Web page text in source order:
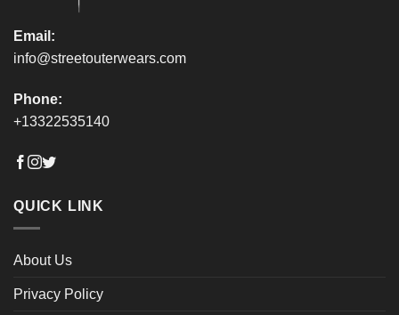
Email:
info@streetouterwears.com
Phone:
+13322535140
QUICK LINK
About Us
Privacy Policy